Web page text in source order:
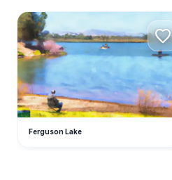
F
Ferguson Lake